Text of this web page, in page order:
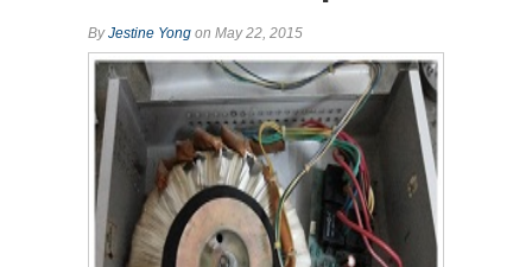
ByJestine Yong on May 22, 2015